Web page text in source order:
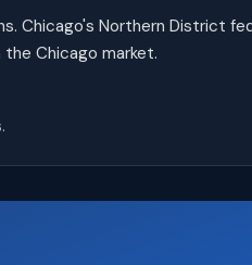
Chicago's Northern District
Chicago market.